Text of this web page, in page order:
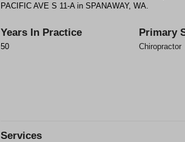
PACIFIC AVE S 11-A in SPANAWAY, WA.
Years In Practice
50
Primary
Chiropractor
Services